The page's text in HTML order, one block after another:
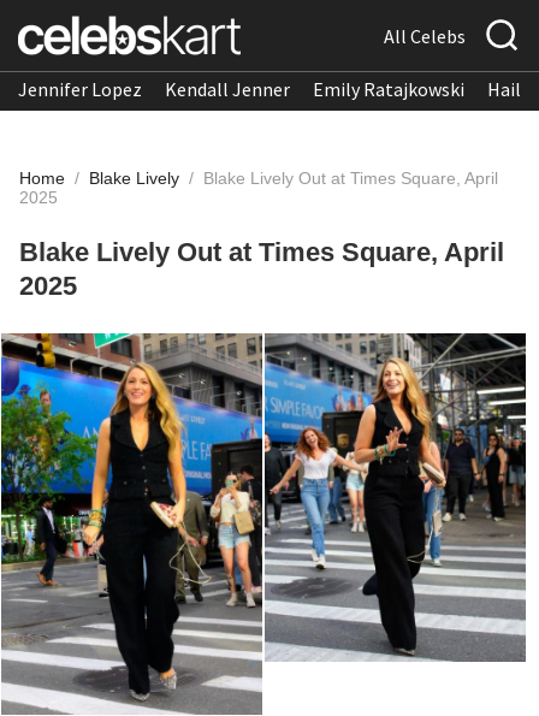
All Celebs
Jennifer Lopez Kendall Jenner Emily Ratajkowski
Home / Blake Lively / Blake Lively Out at Times Square, April
2025
Blake Lively Out at Times Square, April
2025